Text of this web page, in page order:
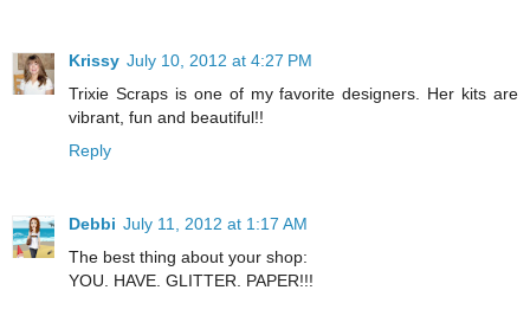
Krissy July 10, 2012 at 4:27 PM
Trixie Scraps is one of my favorite designers. Her kits are
vibrant, fun and beautiful!!
Reply
Debbi July 11, 2012 at 1:17 AM
The best thing about your shop:
YOU. HAVE. GLITTER. PAPER!!!